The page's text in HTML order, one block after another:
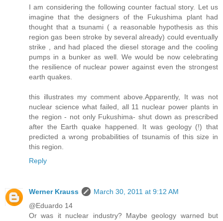
I am considering the following counter factual story. Let us
imagine that the designers of the Fukushima plant had
thought that a tsunami ( a reasonable hypothesis as this
region gas been stroke by several already) could eventually
strike , and had placed the diesel storage and the cooling
pumps in a bunker as well. We would be now celebrating
the resilience of nuclear power against even the strongest
earth quakes.
this illustrates my comment above.Apparently, It was not
nuclear science what failed, all 11 nuclear power plants in
the region - not only Fukushima- shut down as prescribed
after the Earth quake happened. It was geology (!) that
predicted a wrong probabilities of tsunamis of this size in
this region.
Reply
Werner Krauss
March 30, 2011 at 9:12 AM
@Eduardo 14
Or was it nuclear industry? Maybe geology warned but